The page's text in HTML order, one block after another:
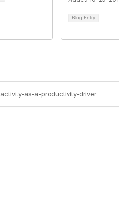
Blog Entry
as-a-productivity-driver